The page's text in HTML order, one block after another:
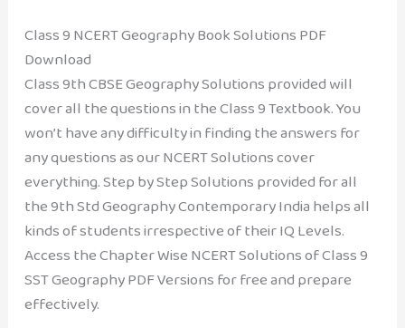
Class 9 NCERT Geography Book Solutions PDF
Download
Class 9th CBSE Geography Solutions provided will
cover all the questions in the Class 9 Textbook. You
won’t have any difficulty in finding the answers for
any questions as our NCERT Solutions cover
everything. Step by Step Solutions provided for all
the 9th Std Geography Contemporary India helps all
kinds of students irrespective of their IQ Levels.
Access the Chapter Wise NCERT Solutions of Class 9
SST Geography PDF Versions for free and prepare
effectively.